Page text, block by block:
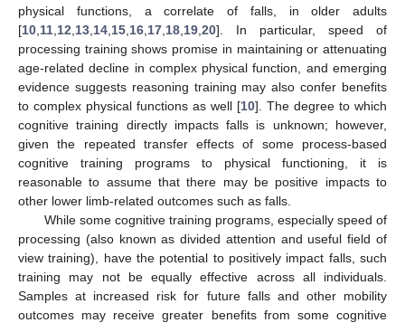
physical functions, a correlate of falls, in older adults
[10 11 12 13 14 15 16 17 18 19 20]. In particular, speed of
processing training shows promise in maintaining or attenuating
age-related decline in complex physical function, and emerging
evidence suggests reasoning training may also confer benefits
to complex physical functions as well [10]. The degree to which
cognitive training directly impacts falls is unknown; however,
given the repeated transfer effects of some process-based
cognitive training programs to physical functioning, it is
reasonable to assume that there may be positive impacts to
other lower limb-related outcomes such as falls.
While some cognitive training programs, especially speed of
processing (also known as divided attention and useful field of
view training), have the potential to positively impact falls, such
training may not be equally effective across all individuals.
Samples at increased risk for future falls and other mobility
outcomes may receive greater benefits from some cognitive